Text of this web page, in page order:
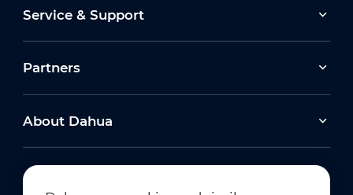
Service & Support
Partners
About Dahua